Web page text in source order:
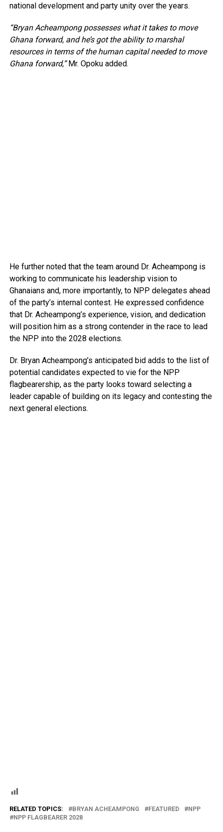
national development and party unity over the years.
“Bryan Acheampong possesses what it takes to move
Ghana forward, and he’s got the ability to marshal
resources in terms of the human capital needed to move
Ghana forward,”Mr. Opoku added.
He further noted that the team around Dr. Acheampong is
working to communicate his leadership vision to
Ghanaians and, more importantly, to NPP delegates ahead
of the party’s internal contest. He expressed confidence
that Dr. Acheampong’s experience, vision, and dedication
will position him as a strong contender in the race to lead
the NPP into the 2028 elections.
Dr. Bryan Acheampong’s anticipated bid adds to the list of
potential candidates expected to vie for the NPP
flagbearership, as the party looks toward selecting a
leader capable of building on its legacy and contesting the
next general elections.
RELATED TOPICS: BRYAN ACHEAMPONG FEATURED
NPP
NPP FLAGBEARER 2028